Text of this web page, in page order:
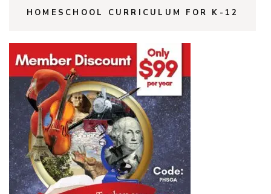
HOMESCHOOL CURRICULUM FOR K-12